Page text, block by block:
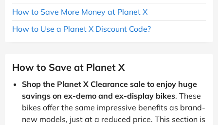
How to Save More Money at Planet X
How to Use a Planet X Discount Code?
How to Save at Planet X
Shop the Planet X Clearance sale to enjoy huge
savings on ex-demo and ex-display bikes. These
bikes offer the same impressive benefits as brand-
new models, just at a reduced price. This section is